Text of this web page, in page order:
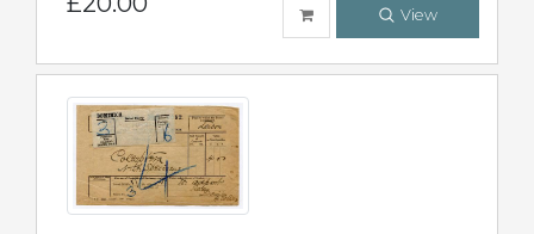
View